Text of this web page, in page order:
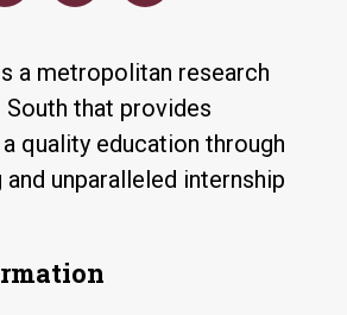
a metropolitan research
that provides
quality education through
unparalleled internship